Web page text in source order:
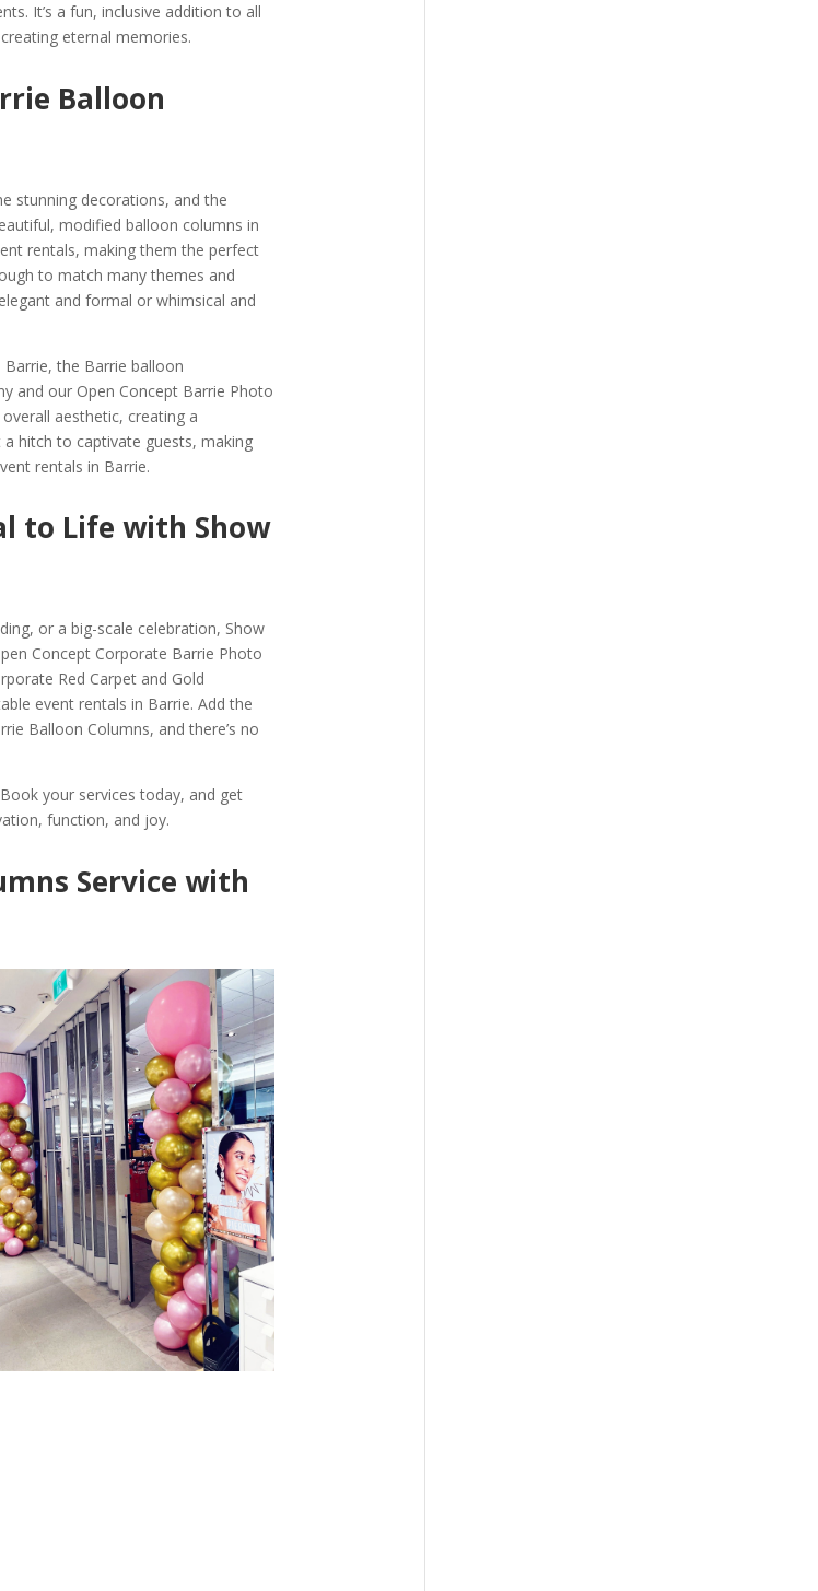
It’s a fun, inclusive addition to all
eternal memories.
Balloon
stunning decorations, and the
modified balloon columns in
rentals, making them the perfect
to match many themes and
and formal or whimsical and
the Barrie balloon
and our Open Concept Barrie Photo
aesthetic, creating a
hitch to captivate guests, making
rentals in Barrie.
to Life with Show
or a big-scale celebration, Show
Concept Corporate Barrie Photo
Red Carpet and Gold
event rentals in Barrie. Add the
Balloon Columns, and there’s no
your services today, and get
function, and joy.
Service with